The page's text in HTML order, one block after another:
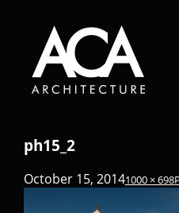
ph15_2
October 15, 20141000 × 698